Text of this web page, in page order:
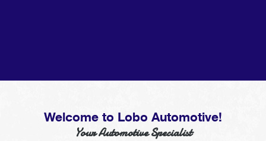
Welcome to Lobo Automotive!
Your Automotive Specialist